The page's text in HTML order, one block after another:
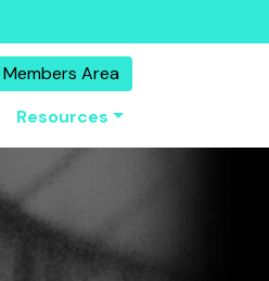
Members Area
Resources